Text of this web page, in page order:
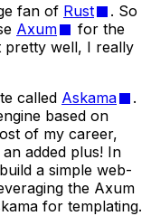
fan of Rust
. So
Axum
for the
pretty well, I really
called Askama
.
based on
of my career,
added plus! In
a simple web-
the Axum
for templating.